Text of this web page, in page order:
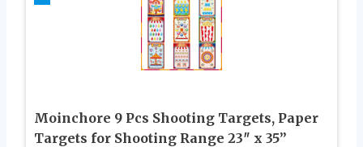
Moinchore 9 Pcs Shooting Targets, Paper
Targets for Shooting Range 23″ x 35”